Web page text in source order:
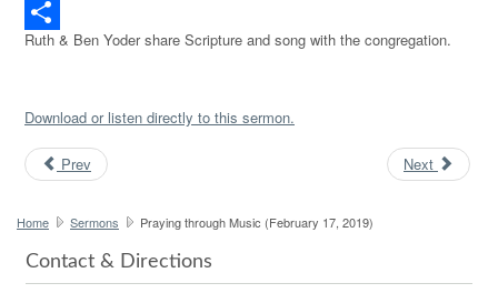
Twitter
Share
Ruth & Ben Yoder share Scripture and song with the congregation.
Download or listen directly to this sermon.
Prev Next
Home Sermons Praying through Music (February 17, 2019)
Contact & Directions